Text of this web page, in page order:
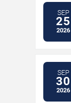
SEP
25
2026
SEP
30
2026